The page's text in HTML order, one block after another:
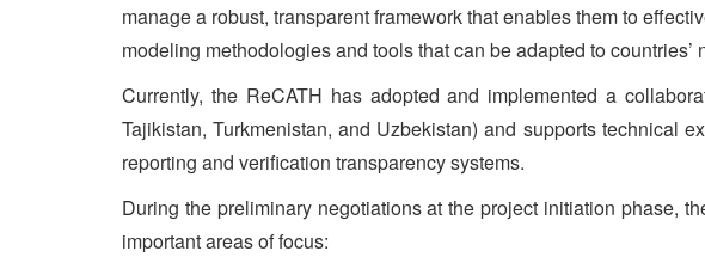
manage a robust, transparent framework that enables them to
modeling methodologies and tools that can be adapted to countries’
Currently, the ReCATH has adopted and implemented a
Tajikistan, Turkmenistan, and Uzbekistan) and supports technical
reporting and verification transparency systems.
During the preliminary negotiations at the project initiation phase,
important areas of focus: